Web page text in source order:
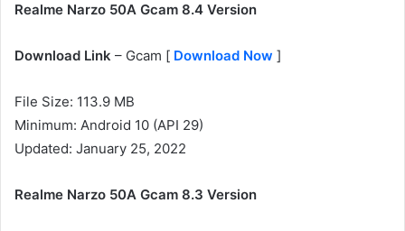
Realme Narzo 50A Gcam 8.4 Version
Download Link – Gcam [ Download Now ]
File Size: 113.9 MB
Minimum: Android 10 (API 29)
Updated: January 25, 2022
Realme Narzo 50A Gcam 8.3 Version